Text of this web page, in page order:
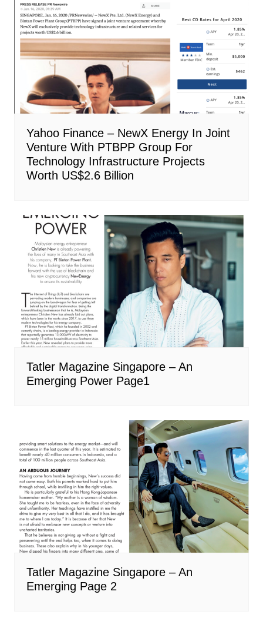
Yahoo Finance – NewX Energy In Joint
Venture With PTBPP Group For
Technology Infrastructure Projects
Worth US$2.6 Billion
Tatler Magazine Singapore – An
Emerging Power Page1
Tatler Magazine Singapore – An
Emerging Page 2